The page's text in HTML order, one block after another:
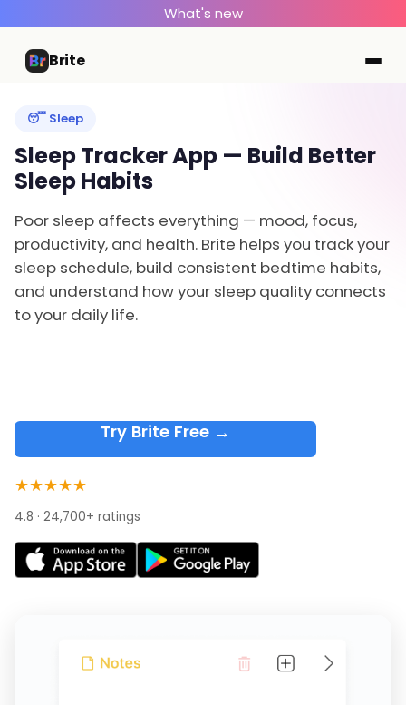
What's new
Brite
😴 Sleep
Sleep Tracker App — Build Better
Sleep Habits
Poor sleep affects everything — mood, focus,
productivity, and health. Brite helps you track your
sleep schedule, build consistent bedtime habits,
and understand how your sleep quality connects
to your daily life.
Try Brite Free →
★★★★★
4.8 · 24,700+ ratings